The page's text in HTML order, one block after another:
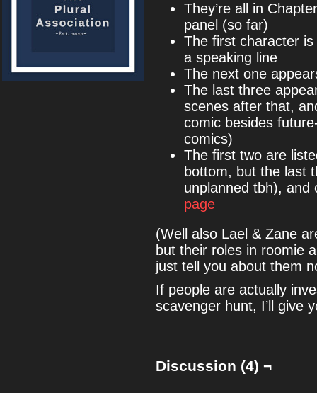
They’re all in
panel (so far)
The first character
a speaking line
The next one
The last three
scenes after that,
comic besides
comics)
The first two are
bottom, but the last
unplanned tbh),
page
(Well also Lael & Zane
but their roles in roomie
just tell you about them
If people are actually
scavenger hunt, I’ll give
Discussion (4) ¬